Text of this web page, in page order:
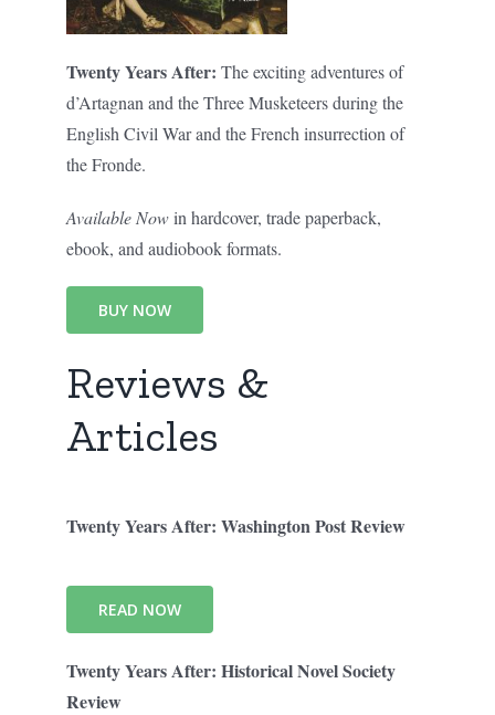
Twenty Years After: The exciting adventures of
d’Artagnan and the Three Musketeers during the
English Civil War and the French insurrection of
the Fronde.
Available Nowin hardcover, trade paperback,
ebook, and audiobook formats.
BUY NOW
Reviews &
Articles
Twenty Years After: Washington Post Review
READ NOW
Twenty Years After: Historical Novel Society
Review